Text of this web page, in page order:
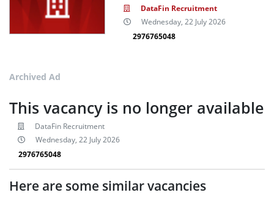
DataFin Recruitment
Wednesday, 22 July 2026
2976765048
Archived Ad
This vacancy is no longer available
DataFin Recruitment
Wednesday, 22 July 2026
2976765048
Here are some similar vacancies